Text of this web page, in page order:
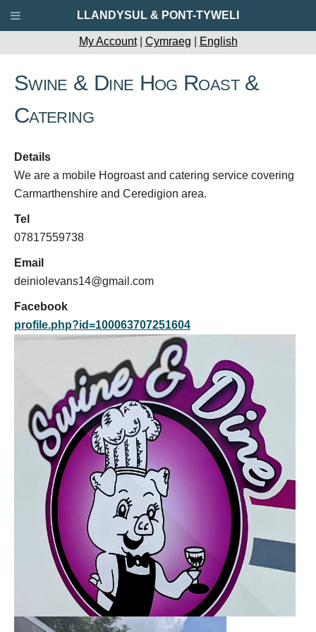
My Account| Cymraeg English
Swine & Dine Hog Roast &
Catering
Details
We are a mobile Hogroast and catering service covering
Carmarthenshire and Ceredigion area.
Tel
07817559738
Email
deiniolevans14@gmail.com
Facebook
profile.php?id=100063707251604
LLANDYSUL & PONT-TYWELI